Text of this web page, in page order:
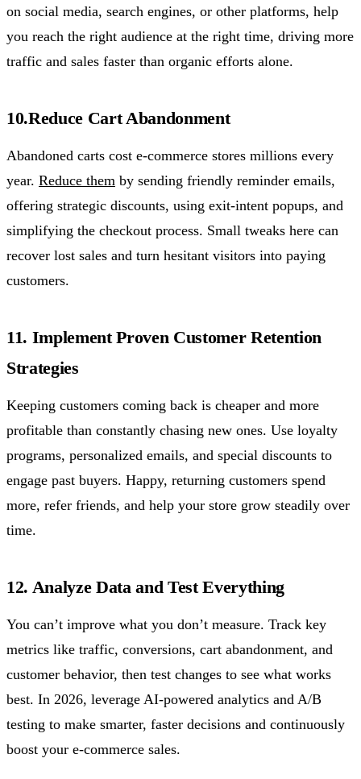
on social media, search engines, or other platforms, help
you reach the right audience at the right time, driving more
traffic and sales faster than organic efforts alone.
10.Reduce Cart Abandonment
Abandoned carts cost e-commerce stores millions every
year. Reduce them by sending friendly reminder emails,
offering strategic discounts, using exit-intent popups, and
simplifying the checkout process. Small tweaks here can
recover lost sales and turn hesitant visitors into paying
customers.
11. Implement Proven Customer Retention
Strategies
Keeping customers coming back is cheaper and more
profitable than constantly chasing new ones. Use loyalty
programs, personalized emails, and special discounts to
engage past buyers. Happy, returning customers spend
more, refer friends, and help your store grow steadily over
time.
12. Analyze Data and Test Everything
You can’t improve what you don’t measure. Track key
metrics like traffic, conversions, cart abandonment, and
customer behavior, then test changes to see what works
best. In 2026, leverage AI-powered analytics and A/B
testing to make smarter, faster decisions and continuously
boost your e-commerce sales.